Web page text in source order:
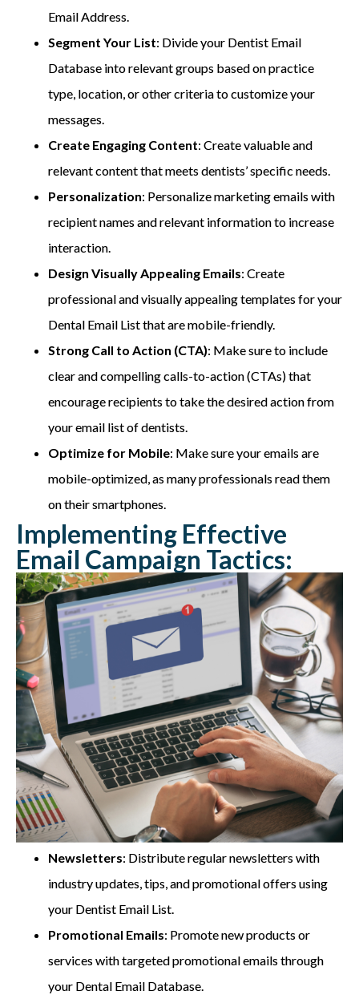
Email Address.
Segment Your List: Divide your Dentist Email
Database into relevant groups based on practice
type, location, or other criteria to customize your
messages.
Create Engaging Content: Create valuable and
relevant content that meets dentists’ specific needs.
Personalization: Personalize marketing emails with
recipient names and relevant information to increase
interaction.
Design Visually Appealing Emails: Create
professional and visually appealing templates for your
Dental Email List that are mobile-friendly.
Strong Call to Action (CTA): Make sure to include
clear and compelling calls-to-action (CTAs) that
encourage recipients to take the desired action from
your email list of dentists.
Optimize for Mobile: Make sure your emails are
mobile-optimized, as many professionals read them
on their smartphones.
Implementing Effective
Email Campaign Tactics:
Newsletters: Distribute regular newsletters with
industry updates, tips, and promotional offers using
your Dentist Email List.
Promotional Emails: Promote new products or
services with targeted promotional emails through
your Dental Email Database.